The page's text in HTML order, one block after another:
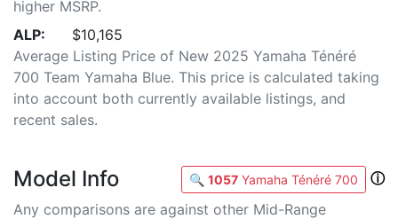
higher MSRP.
ALP:
$10,165
Average Listing Price of New 2025 Yamaha Ténéré
700 Team Yamaha Blue. This price is calculated taking
into account both currently available listings, and
recent sales.
Model Info 🔍 1057 Yamaha Ténéré 700
ⓘ
Any comparisons are against other Mid-Range